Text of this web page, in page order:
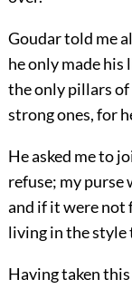
Goudar told me
he only made his
the only pillars of
strong ones, for
He asked me to
refuse; my purse
and if it were not
living in the style
Having taken